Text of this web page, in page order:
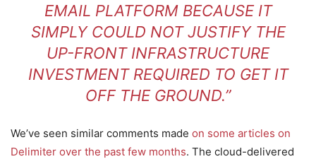
EMAIL PLATFORM BECAUSE IT
SIMPLY COULD NOT JUSTIFY THE
UP-FRONT INFRASTRUCTURE
INVESTMENT REQUIRED TO GET IT
OFF THE GROUND.”
We’ve seen similar comments made on some articles on
Delimiter over the past few months. The cloud-delivered